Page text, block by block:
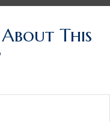
This